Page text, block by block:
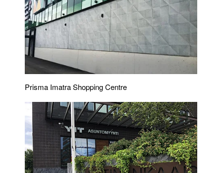
Prisma Imatra Shopping Centre